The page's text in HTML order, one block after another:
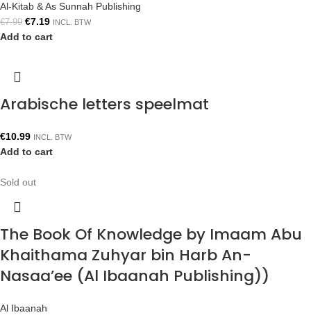
Al-Kitab & As Sunnah Publishing
€7.99 €7.19 INCL. BTW
Add to cart
Arabische letters speelmat
€10.99 INCL. BTW
Add to cart
Sold out
The Book Of Knowledge by Imaam Abu
Khaithama Zuhyar bin Harb An-
Nasaa’ee (Al Ibaanah Publishing))
Al Ibaanah